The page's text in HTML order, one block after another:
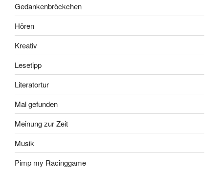
Gedankenbröckchen
Hören
Kreativ
Lesetipp
Literatortur
Mal gefunden
Meinung zur Zeit
Musik
Pimp my Racinggame